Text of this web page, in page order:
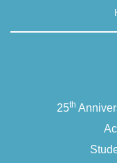
For Robin Shohet and
with ourselves, and
25th